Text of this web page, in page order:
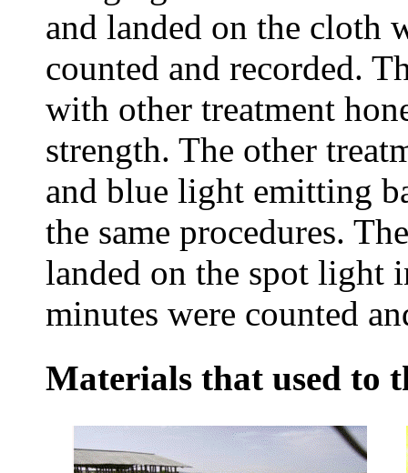
and landed on the cloth
counted and recorded.
with other treatment
strength. The other
and blue light emitting
the same procedures.
landed on the spot light
minutes were counted
Materials that used to